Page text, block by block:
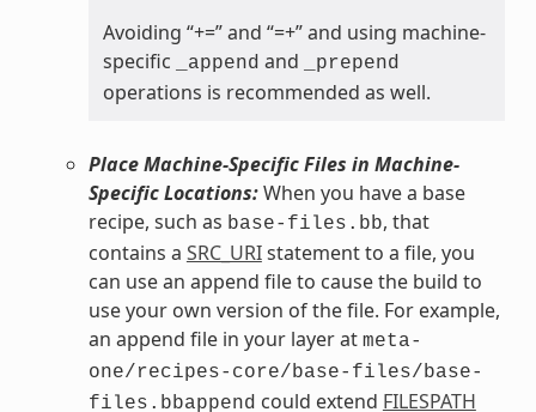
Avoiding “+=” and “=+” and using machine-
specific
_append and _prepend
operations is recommended as well.
Place Machine-Specific Files in Machine-
Specific Locations:When you have a base
recipe, such as base-files.bb, that
contains a SRC_URIstatement to a file, you
can use an append file to cause the build to
use your own version of the file. For example,
an append file in your layer at meta-
one/recipes-core/base-files/base-
files.bbappend could extend FILESPATH